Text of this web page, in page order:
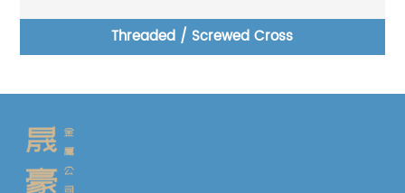
Threaded / Screwed Cross